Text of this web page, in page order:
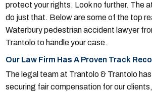
protect your rights. Look no further. The
do just that. Below are some of the top
Waterbury pedestrian accident lawyer
Trantolo to handle your case.
Our Law Firm Has A Proven Track
The legal team at Trantolo & Trantolo
securing fair compensation for our